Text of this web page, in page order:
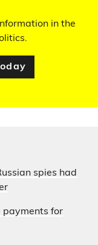
in the
spies had
payments for